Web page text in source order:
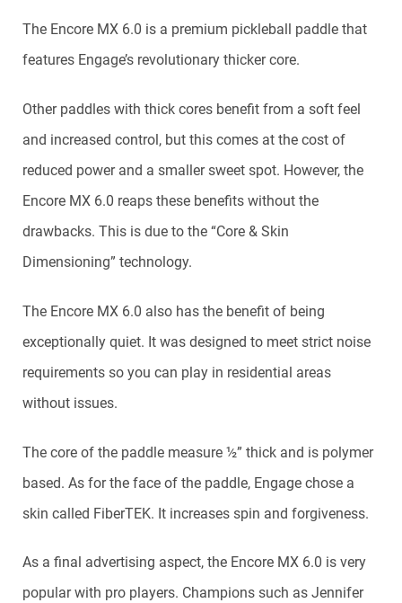
The Encore MX 6.0 is a premium pickleball paddle that
features Engage’s revolutionary thicker core.
Other paddles with thick cores benefit from a soft feel
and increased control, but this comes at the cost of
reduced power and a smaller sweet spot. However, the
Encore MX 6.0 reaps these benefits without the
drawbacks. This is due to the “Core & Skin
Dimensioning” technology.
The Encore MX 6.0 also has the benefit of being
exceptionally quiet. It was designed to meet strict noise
requirements so you can play in residential areas
without issues.
The core of the paddle measure ½” thick and is polymer
based. As for the face of the paddle, Engage chose a
skin called FiberTEK. It increases spin and forgiveness.
As a final advertising aspect, the Encore MX 6.0 is very
popular with pro players. Champions such as Jennifer